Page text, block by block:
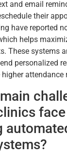
and email
their
have reported
helps
These systems
personalized
attendance